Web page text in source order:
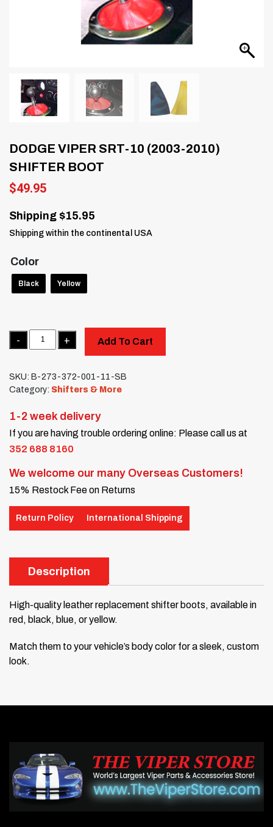
DODGE VIPER SRT-10 (2003-2010)
SHIFTER BOOT
$49.95
Shipping $15.95
Shipping within the continental USA
Color
Black Yellow
Quantity
Add To Cart
SKU: B-273-372-001-11-SB
Category: Shifters & More
1-2 week delivery
If you are having trouble ordering online: Please call us at
352 688 8160
We welcome our many Overseas Customers!
15% Restock Fee on Returns
Return Policy International Shipping
Description
High-quality leather replacement shifter boots, available in
red, black, blue, or yellow.
Match them to your vehicle’s body color for a sleek, custom
look.